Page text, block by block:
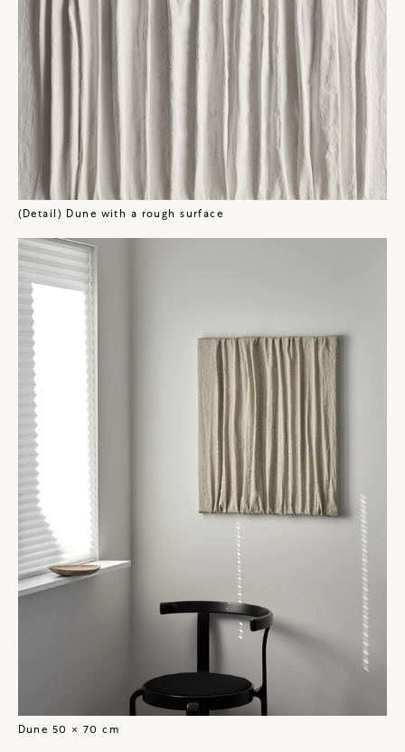
(Detail) Dune with a rough surface
Dune 50 × 70 cm